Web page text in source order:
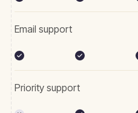
Email support
Priority support